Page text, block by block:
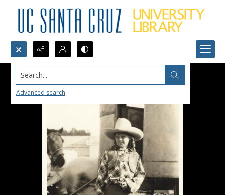
Search...
Advanced search